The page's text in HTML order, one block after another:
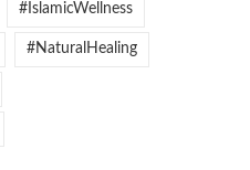
#IslamicWellness
#NaturalHealing